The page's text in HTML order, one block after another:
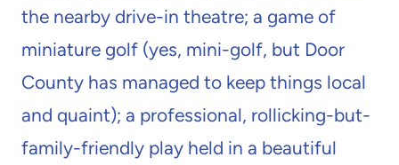
the nearby drive-in theatre; a game of
miniature golf (yes, mini-golf, but Door
County has managed to keep things local
and quaint); a professional, rollicking-but-
family-friendly play held in a beautiful